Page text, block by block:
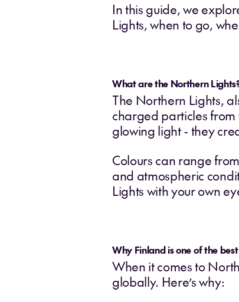
In this guide, we
Lights, when to go,
What are the Northern
The Northern Lights,
charged particles from
glowing light - they
Colours can range
and atmospheric
Lights with your own
Why Finland is one of the
When it comes to
globally. Here’s why: